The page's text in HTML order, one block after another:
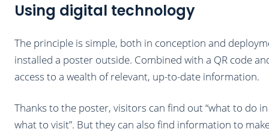
Using digital technology
The principle is simple, both in conception and
installed a poster outside. Combined with a QR code
access to a wealth of relevant, up-to-date information.
Thanks to the poster, visitors can find out “what to do
what to visit”. But they can also find information to